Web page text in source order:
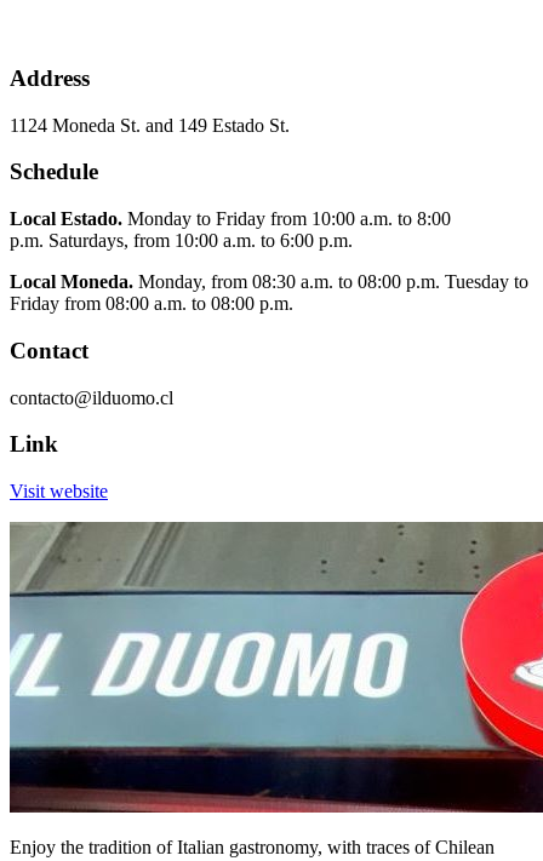
Address
1124 Moneda St. and 149 Estado St.
Schedule
Local Estado. Monday to Friday from 10:00 a.m. to 8:00
p.m. Saturdays, from 10:00 a.m. to 6:00 p.m.
Local Moneda. Monday, from 08:30 a.m. to 08:00 p.m. Tuesday to
Friday from 08:00 a.m. to 08:00 p.m.
Contact
contacto@ilduomo.cl
Link
Visit website
Enjoy the tradition of Italian gastronomy, with traces of Chilean